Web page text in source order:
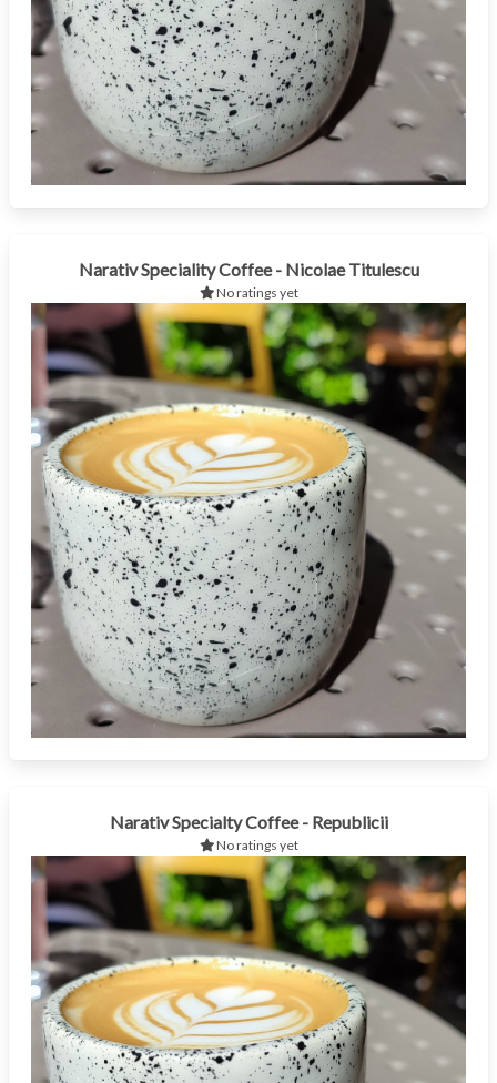
Narativ Speciality Coffee - Nicolae Titulescu
No ratings yet
Narativ Specialty Coffee - Republicii
No ratings yet